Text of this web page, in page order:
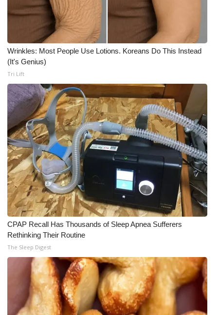
Wrinkles: Most People Use Lotions. Koreans Do This Instead
(It's Genius)
Tri Lift
CPAP Recall Has Thousands of Sleep Apnea Sufferers
Rethinking Their Routine
The Sleep Digest